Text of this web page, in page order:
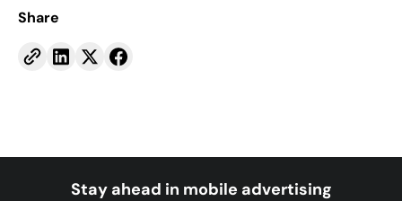
Share
Stay ahead in mobile advertising